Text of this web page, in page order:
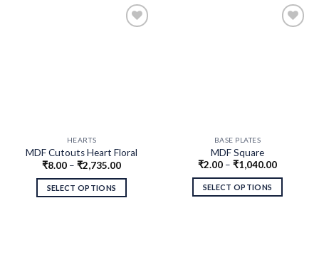
HEARTS
MDF Cutouts Heart Floral
Design
₹8.00 – ₹2,735.00
SELECT OPTIONS
BASE PLATES
MDF Square
₹2.00 – ₹1,040.00
SELECT OPTIONS